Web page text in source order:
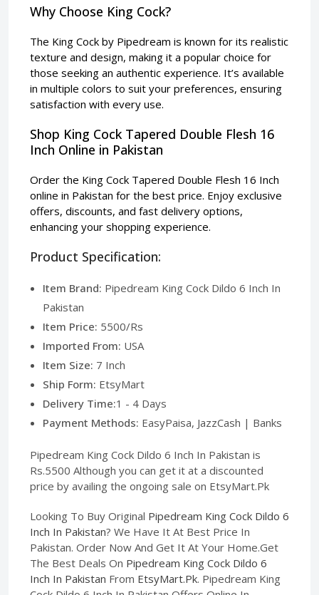
Why Choose King Cock?
The King Cock by Pipedream is known for its realistic
texture and design, making it a popular choice for
those seeking an authentic experience. It’s available
in multiple colors to suit your preferences, ensuring
satisfaction with every use.
Shop King Cock Tapered Double Flesh 16
Inch Online in Pakistan
Order the King Cock Tapered Double Flesh 16 Inch
online in Pakistan for the best price. Enjoy exclusive
offers, discounts, and fast delivery options,
enhancing your shopping experience.
Product Specification:
Item Brand: Pipedream King Cock Dildo 6 Inch In
Pakistan
Item Price: 5500/Rs
Imported From: USA
Item Size: 7 Inch
Ship Form: EtsyMart
Delivery Time:1 - 4 Days
Payment Methods: EasyPaisa, JazzCash | Banks
Pipedream King Cock Dildo 6 Inch In Pakistan is
Rs.5500 Although you can get it at a discounted
price by availing the ongoing sale on EtsyMart.Pk
Looking To Buy Original Pipedream King Cock Dildo 6
Inch In Pakistan? We Have It At Best Price In
Pakistan. Order Now And Get It At Your Home.Get
The Best Deals On Pipedream King Cock Dildo 6
Inch In Pakistan From EtsyMart.Pk. Pipedream King